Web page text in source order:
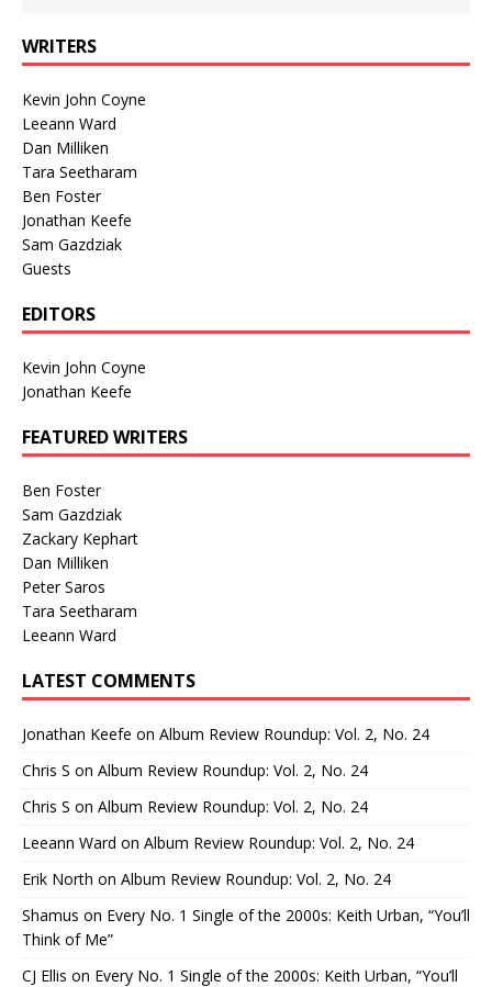
WRITERS
Kevin John Coyne
Leeann Ward
Dan Milliken
Tara Seetharam
Ben Foster
Jonathan Keefe
Sam Gazdziak
Guests
EDITORS
Kevin John Coyne
Jonathan Keefe
FEATURED WRITERS
Ben Foster
Sam Gazdziak
Zackary Kephart
Dan Milliken
Peter Saros
Tara Seetharam
Leeann Ward
LATEST COMMENTS
Jonathan Keefe on Album Review Roundup: Vol. 2, No. 24
Chris S on Album Review Roundup: Vol. 2, No. 24
Chris S on Album Review Roundup: Vol. 2, No. 24
Leeann Ward on Album Review Roundup: Vol. 2, No. 24
Erik North on Album Review Roundup: Vol. 2, No. 24
Shamus on Every No. 1 Single of the 2000s: Keith Urban, “You’ll
Think of Me”
CJ Ellis on Every No. 1 Single of the 2000s: Keith Urban, “You’ll